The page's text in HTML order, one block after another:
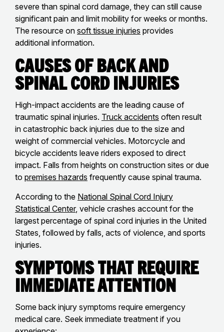
severe than spinal cord damage, they can still cause
significant pain and limit mobility for weeks or months.
The resource on soft tissue injuries provides
additional information.
Causes of Back and
Spinal Cord Injuries
High-impact accidents are the leading cause of
traumatic spinal injuries. Truck accidents often result
in catastrophic back injuries due to the size and
weight of commercial vehicles. Motorcycle and
bicycle accidents leave riders exposed to direct
impact. Falls from heights on construction sites or due
to premises hazards frequently cause spinal trauma.
According to the National Spinal Cord Injury
Statistical Center, vehicle crashes account for the
largest percentage of spinal cord injuries in the United
States, followed by falls, acts of violence, and sports
injuries.
Symptoms That Require
Immediate Attention
Some back injury symptoms require emergency
medical care. Seek immediate treatment if you